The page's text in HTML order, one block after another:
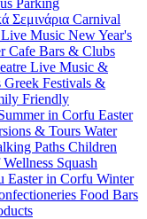
Parking
Σεμινάρια Carnival
Live Music New Year's
Cafe Bars & Clubs
Live Music &
Greek Festivals &
Friendly
in Corfu Easter
& Tours Water
Paths Children
Wellness Squash
Easter in Corfu Winter
Food Bars